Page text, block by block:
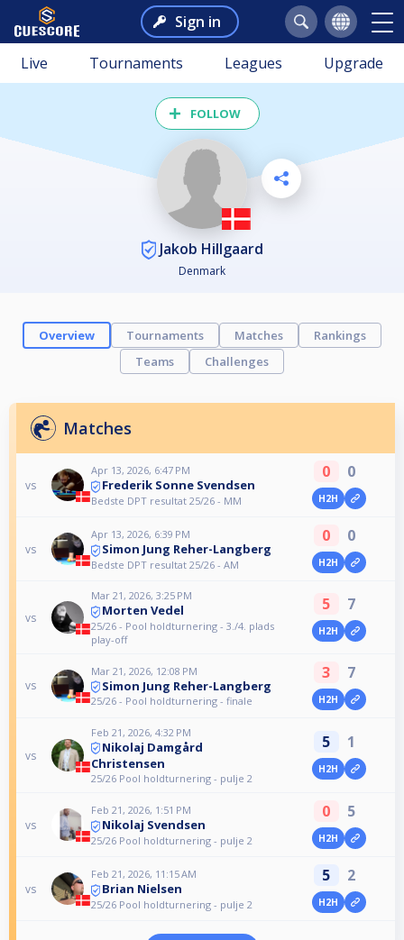
Sign in
Live Tournaments Leagues Upgrade
FOLLOW
Jakob Hillgaard
Denmark
Overview Tournaments Matches
Rankings
Teams
Challenges
Matches
vs
Apr 13, 2026, 6:47 PM
Frederik Sonne Svendsen
Bedste DPT resultat 25/26 - MM
0 0
H2H
vs
Apr 13, 2026, 6:39 PM
Simon Jung Reher-Langberg
Bedste DPT resultat 25/26 - AM
0 0
H2H
vs
Mar 21, 2026, 3:25 PM
Morten Vedel
25/26 - Pool holdturnering - 3./4. plads
play-off
5 7
H2H
vs
Mar 21, 2026, 12:08 PM
Simon Jung Reher-Langberg
25/26 - Pool holdturnering - finale
3 7
H2H
vs
Feb 21, 2026, 4:32 PM
Nikolaj Damgård
Christensen
25/26 Pool holdturnering - pulje 2
5 1
H2H
vs
Feb 21, 2026, 1:51 PM
Nikolaj Svendsen
25/26 Pool holdturnering - pulje 2
0 5
H2H
vs
Feb 21, 2026, 11:15 AM
Brian Nielsen
25/26 Pool holdturnering - pulje 2
5 2
H2H